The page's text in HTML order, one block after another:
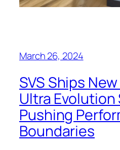
March 26, 2024
SVS Ships
Ultra Evolution
Pushing
Boundaries